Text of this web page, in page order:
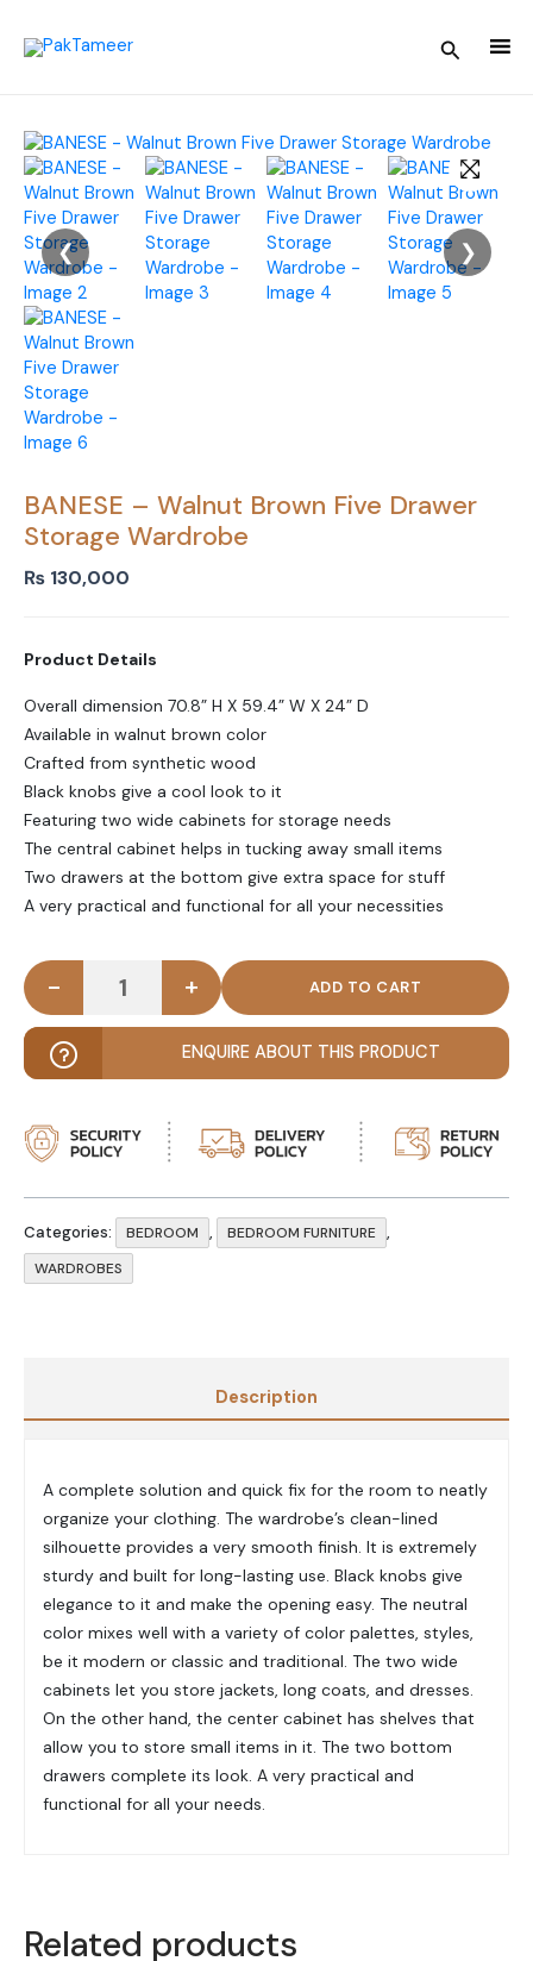
content
Search
❮ ❯
BANESE – Walnut Brown Five Drawer
Storage Wardrobe
₨ 130,000
Product Details
Overall dimension 70.8” H X 59.4” W X 24” D
Available in walnut brown color
Crafted from synthetic wood
Black knobs give a cool look to it
Featuring two wide cabinets for storage needs
The central cabinet helps in tucking away small items
Two drawers at the bottom give extra space for stuff
A very practical and functional for all your necessities
BANESE - Walnut Brown Five Drawer Storage
- +
ENQUIRE ABOUT THIS PRODUCT
Categories: BEDROOM , BEDROOM FURNITURE ,
WARDROBES
Description
A complete solution and quick fix for the room to neatly
organize your clothing. The wardrobe’s clean-lined
silhouette provides a very smooth finish. It is extremely
sturdy and built for long-lasting use. Black knobs give
elegance to it and make the opening easy. The neutral
color mixes well with a variety of color palettes, styles,
be it modern or classic and traditional. The two wide
cabinets let you store jackets, long coats, and dresses.
On the other hand, the center cabinet has shelves that
allow you to store small items in it. The two bottom
drawers complete its look. A very practical and
functional for all your needs.
Related products